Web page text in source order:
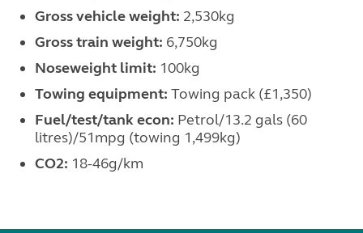
Gross vehicle weight: 2,530kg
Gross train weight: 6,750kg
Noseweight limit: 100kg
Towing equipment: Towing pack (£1,350)
Fuel/test/tank econ: Petrol/13.2 gals (60
litres)/51mpg (towing 1,499kg)
CO2: 18-46g/km